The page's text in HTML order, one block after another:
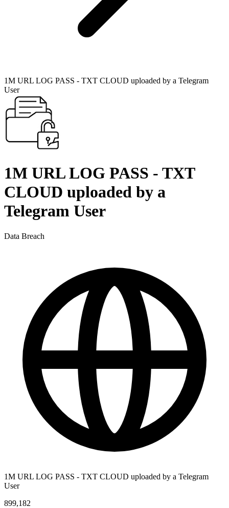
1M URL LOG PASS - TXT CLOUD uploaded by a Telegram
User
1M URL LOG PASS - TXT
CLOUD uploaded by a
Telegram User
Data Breach
1M URL LOG PASS - TXT CLOUD uploaded by a Telegram
User
899,182